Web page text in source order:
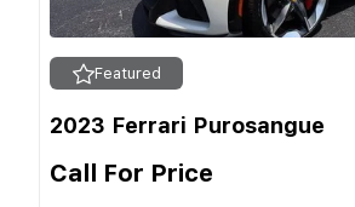
Featured
2023 Ferrari Purosangue
Call For Price